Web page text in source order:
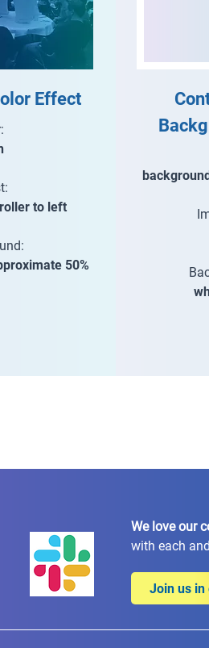
Effect
to left
50%
We love our
with each
Join us in